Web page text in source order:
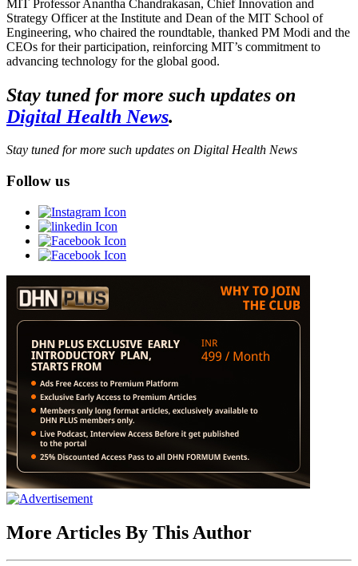
MIT Professor Anantha Chandrakasan, Chief Innovation and
Strategy Officer at the Institute and Dean of the MIT School of
Engineering, who chaired the roundtable, thanked PM Modi and the
CEOs for their participation, reinforcing MIT’s commitment to
advancing technology for the global good.
Stay tuned for more such updates on
Digital Health News.
Stay tuned for more such updates on Digital Health News
Follow us
More Articles By This Author